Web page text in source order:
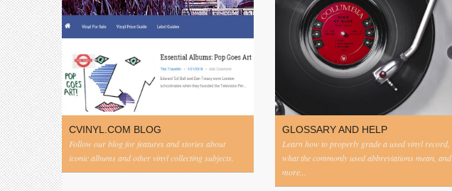
CVINYL.COM BLOG
Follow our blog for features and stories about
iconic albums and other vinyl collecting subjects.
GLOSSARY AND HELP
Learn how to properly grade a used vinyl record,
what the commonly used abbreviations mean, and
more...